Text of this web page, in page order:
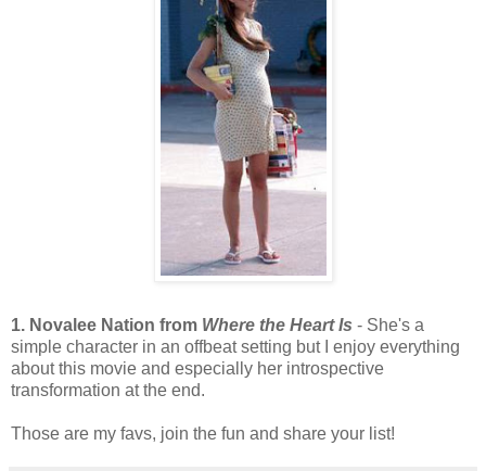
1. Novalee Nation from Where the Heart Is - She's a
simple character in an offbeat setting but I enjoy everything
about this movie and especially her introspective
transformation at the end.
Those are my favs, join the fun and share your list!